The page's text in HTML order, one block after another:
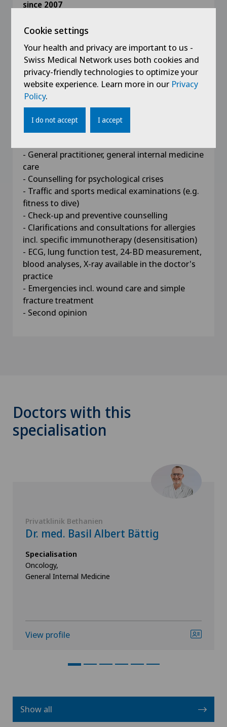
since 2007
2008 - 2010
Postgraduate executive MBA in General
Management, Kalaidos University of Applied
Sciences
Competences
- General practitioner, general internal medicine
care
- Counselling for psychological crises
- Traffic and sports medical examinations (e.g.
fitness to dive)
- Check-up and preventive counselling
- Clarifications and consultations for allergies
incl. specific immunotherapy (desensitisation)
- ECG, lung function test, 24-BD measurement,
blood analyses, X-ray available in the doctor's
practice
- Emergencies incl. wound care and simple
fracture treatment
- Second opinion
Doctors with this
specialisation
Privatklinik Bethanien
Dr. med. Basil Albert Bättig
Specialisation
Oncology,
General Internal Medicine
View profile
Show all
Cookie settings
Your health and privacy are important to us -
Swiss Medical Network uses both cookies and
privacy-friendly technologies to optimize your
website experience. Learn more in our Privacy
Policy.
I do not accept I accept